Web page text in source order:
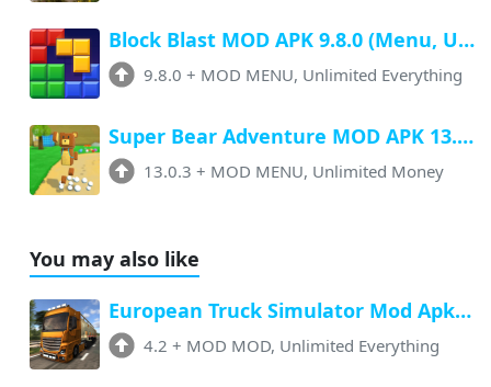
Block Blast MOD APK 9.8.0 (Menu, Unlimited Resources, Free Rewards)
9.8.0 + MOD MENU, Unlimited Everything
Super Bear Adventure MOD APK 13.0.3 (Menu, All Unlock, Unlimited Money)
13.0.3 + MOD MENU, Unlimited Money
You may also like
European Truck Simulator Mod Apk v4.2 (Unlimited Money, All ) Download
4.2 + MOD MOD, Unlimited Everything